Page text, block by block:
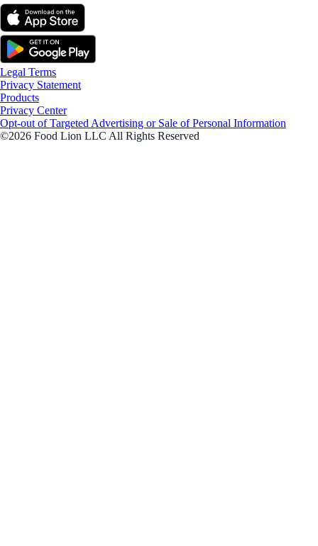
Legal Terms
Privacy Statement
Products
Privacy Center
Opt-out of Targeted Advertising or Sale of Personal Information
©2026 Food Lion LLC All Rights Reserved